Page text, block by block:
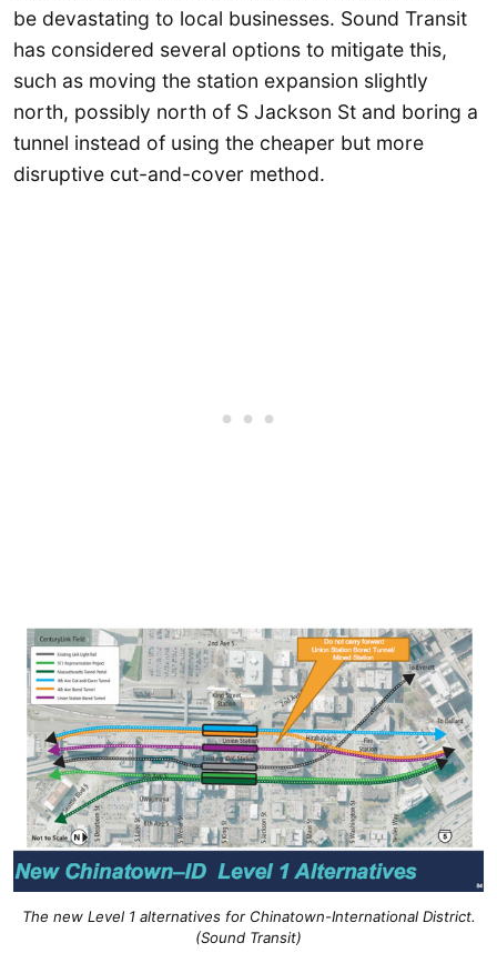
be devastating to local businesses. Sound Transit
has considered several options to mitigate this,
such as moving the station expansion slightly
north, possibly north of S Jackson St and boring a
tunnel instead of using the cheaper but more
disruptive cut-and-cover method.
The new Level 1 alternatives for Chinatown-International District.
(Sound Transit)